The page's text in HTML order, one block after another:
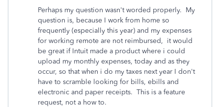
Perhaps my question wasn't worded properly. My
question is, because I work from home so
frequently (especially this year) and my expenses
for working remote are not reimbursed, it would
be great if Intuit made a product where i could
upload my monthly expenses, today and as they
occur, so that when i do my taxes next year I don't
have to scramble looking for bills, ebills and
electronic and paper receipts. This is a feature
request, not a how to.